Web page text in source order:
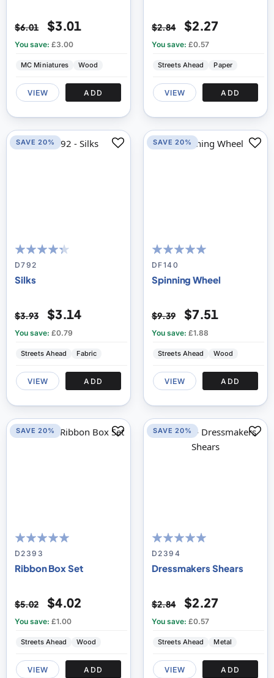
$6.01 $3.01
You save: £3.00
MC Miniatures Wood
VIEW ADD
$2.84 $2.27
You save: £0.57
Streets Ahead Paper
VIEW ADD
83
% of100
D792
Silks
$3.93 $3.14
You save: £0.79
Streets Ahead Fabric
VIEW ADD
SAVE 20%
100
% of100
DF140
Spinning Wheel
$9.39 $7.51
You save: £1.88
Streets Ahead Wood
VIEW ADD
SAVE 20%
100
% of100
D2393
Ribbon Box Set
$5.02 $4.02
You save: £1.00
Streets Ahead Wood
VIEW ADD
SAVE 20%
100
% of100
D2394
Dressmakers Shears
$2.84 $2.27
You save: £0.57
Streets Ahead Metal
VIEW ADD
SAVE 20%